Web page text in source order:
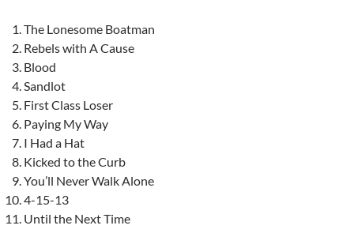
The Lonesome Boatman
Rebels with A Cause
Blood
Sandlot
First Class Loser
Paying My Way
I Had a Hat
Kicked to the Curb
You’ll Never Walk Alone
4-15-13
Until the Next Time